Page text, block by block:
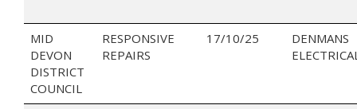
MID
DEVON
DISTRICT
COUNCIL
RESPONSIVE
REPAIRS
17/10/25
DENMANS